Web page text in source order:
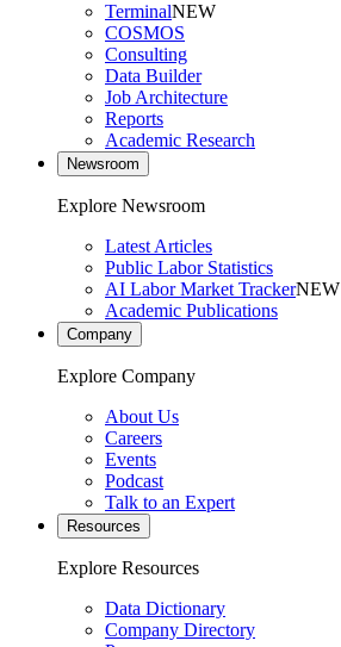
TerminalNEW
COSMOS
Consulting
Data Builder
Job Architecture
Reports
Academic Research
Newsroom
Explore Newsroom
Latest Articles
Public Labor Statistics
AI Labor Market TrackerNEW
Academic Publications
Company
Explore Company
About Us
Careers
Events
Podcast
Talk to an Expert
Resources
Explore Resources
Data Dictionary
Company Directory